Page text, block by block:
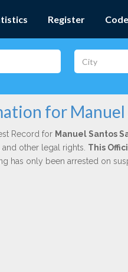
Register
for Manuel
Record for Manuel Santos
other legal rights. This
has only been arrested on